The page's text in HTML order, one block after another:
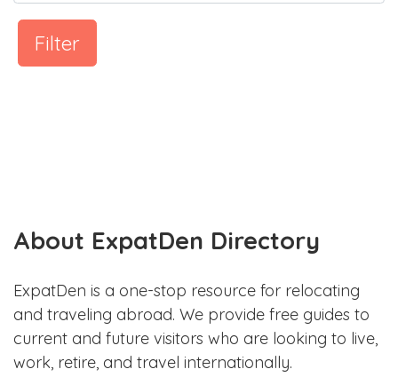
Filter
About ExpatDen Directory
ExpatDen is a one-stop resource for relocating
and traveling abroad. We provide free guides to
current and future visitors who are looking to live,
work, retire, and travel internationally.